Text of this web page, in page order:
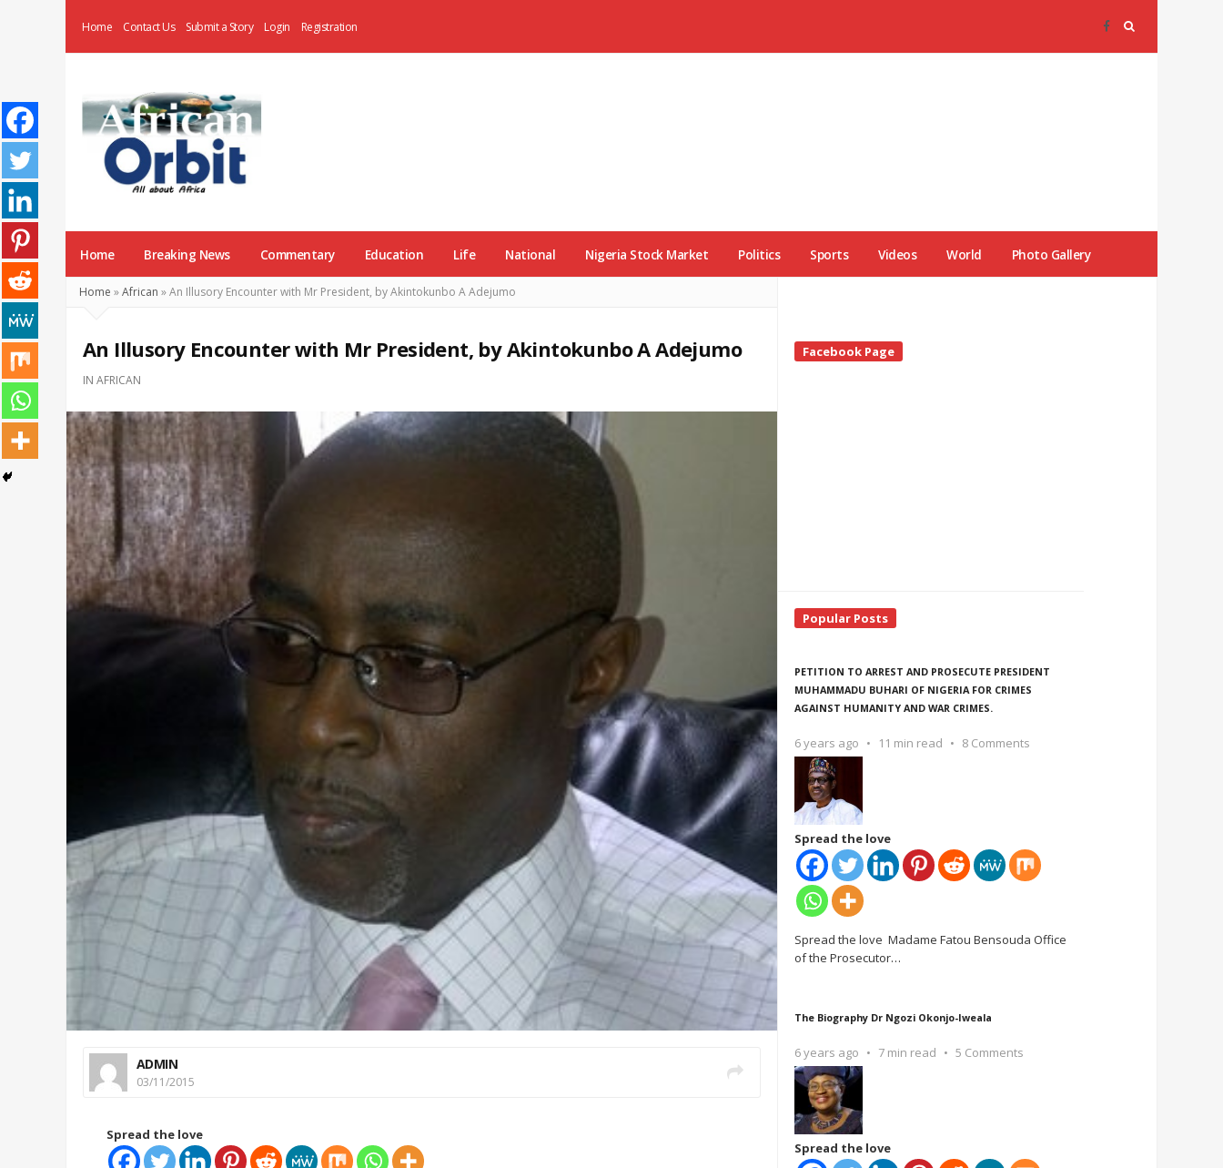
Home Contact Us Submit a Story Login Registration
News
Home Breaking News Commentary Education Life National Nigeria Stock Market Politics Sports Videos World Photo Gallery
Home »African »An Illusory Encounter with Mr President, by Akintokunbo A Adejumo
An Illusory Encounter with Mr President, by Akintokunbo A Adejumo
IN AFRICAN
ADMIN
03/11/2015
Spread the love
Site
Sidebar
Facebook Page
Popular Posts
PETITION TO ARREST AND PROSECUTE PRESIDENT
MUHAMMADU BUHARI OF NIGERIA FOR CRIMES
AGAINST HUMANITY AND WAR CRIMES.
6 years ago 11 min read 8 Comments
Spread the love
Spread the love Madame Fatou Bensouda Office
of the Prosecutor…
The Biography Dr Ngozi Okonjo-Iweala
6 years ago 7 min read 5 Comments
Spread the love